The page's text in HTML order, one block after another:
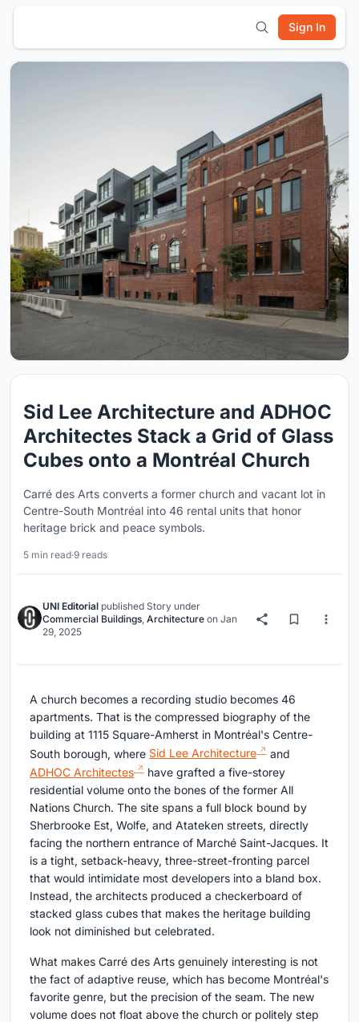
Sign In
Sid Lee Architecture and ADHOC
Architectes Stack a Grid of Glass
Cubes onto a Montréal Church
Carré des Arts converts a former church and vacant lot in
Centre-South Montréal into 46 rental units that honor
heritage brick and peace symbols.
5 min read·9 reads
UNI Editorial published Story under
Commercial Buildings Architecture on Jan
29, 2025
A church becomes a recording studio becomes 46
apartments. That is the compressed biography of the
building at 1115 Square-Amherst in Montréal's Centre-
South borough, where Sid Lee Architecture
and
ADHOC Architectes
have grafted a five-storey
residential volume onto the bones of the former All
Nations Church. The site spans a full block bound by
Sherbrooke Est, Wolfe, and Atateken streets, directly
facing the northern entrance of Marché Saint-Jacques. It
is a tight, setback-heavy, three-street-fronting parcel
that would intimidate most developers into a bland box.
Instead, the architects produced a checkerboard of
stacked glass cubes that makes the heritage building
look not diminished but celebrated.
What makes Carré des Arts genuinely interesting is not
the fact of adaptive reuse, which has become Montréal's
favorite genre, but the precision of the seam. The new
volume does not float above the church or politely step